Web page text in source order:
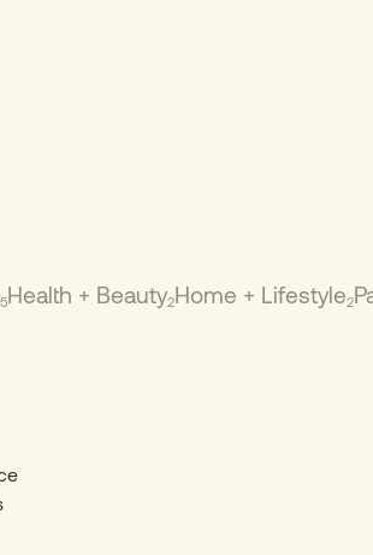
5Health + Beauty2Home + Lifestyle2